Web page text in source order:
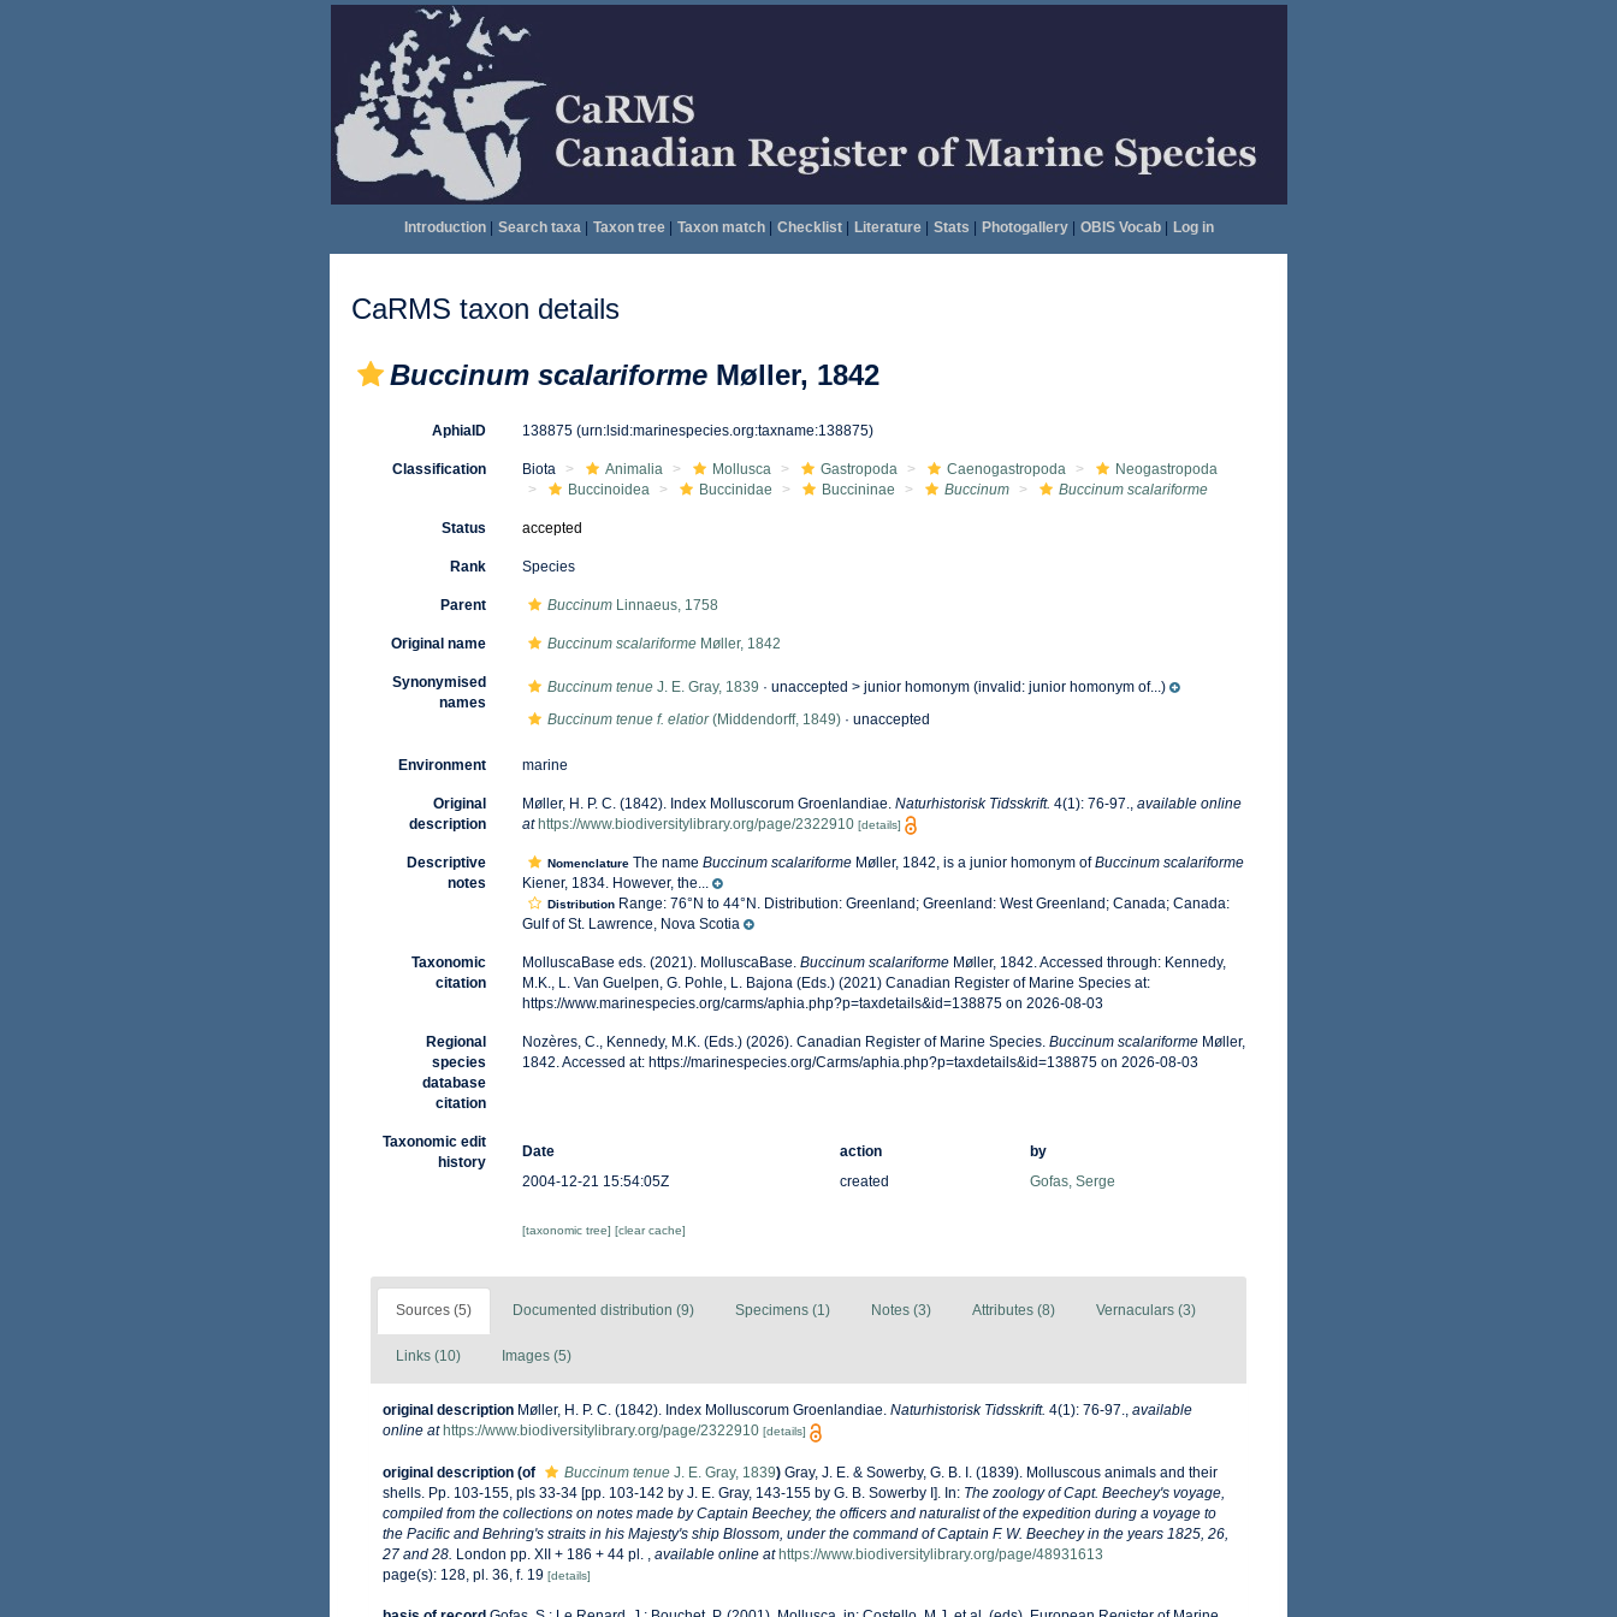
Introduction| Search taxa| Taxon tree| Taxon match| Checklist| Literature| Stats Photogallery| OBIS Vocab| Log in
CaRMS taxon details
Buccinum scalariforme Møller, 1842
AphiaID 138875 (urn:lsid:marinespecies.org:taxname:138875)
Classification Biota Animalia Mollusca Gastropoda Caenogastropoda
Neogastropoda
Buccinoidea
Buccinidae Buccininae Buccinum Buccinum scalariforme
Status accepted
Rank Species
Parent BuccinumLinnaeus, 1758
Original name Buccinum scalariformeMøller, 1842
Synonymised
names
Buccinum tenueJ. E. Gray, 1839 · unaccepted > junior homonym(invalid: junior homonym of...)
Buccinum tenue f. elatior(Middendorff, 1849)· unaccepted
Environment marine
Original
description
Møller, H. P. C. (1842). Index Molluscorum Groenlandiae. Naturhistorisk Tidsskrift. 4(1): 76-97., available online
at https://www.biodiversitylibrary.org/page/2322910 [details]
Descriptive
notes
NomenclatureThe name Buccinum scalariformeMøller, 1842, is a junior homonym ofBuccinum scalariforme
Kiener, 1834. However, the...
DistributionRange: 76°N to 44°N. Distribution: Greenland; Greenland: West Greenland; Canada; Canada:
Gulf of St. Lawrence, Nova Scotia
Taxonomic
citation
MolluscaBase eds. (2021). MolluscaBase. Buccinum scalariformeMøller, 1842. Accessed through: Kennedy,
M.K., L. Van Guelpen, G. Pohle, L. Bajona (Eds.) (2021) Canadian Register of Marine Species at:
https://www.marinespecies.org/carms/aphia.php?p=taxdetails&id=138875 on 2026-08-03
Regional
species
database
citation
Nozères, C., Kennedy, M.K. (Eds.) (2026). Canadian Register of Marine Species. Buccinum scalariformeMøller,
1842. Accessed at: https://marinespecies.org/Carms/aphia.php?p=taxdetails&id=138875 on 2026-08-03
Taxonomic edit
history
Date action
by
2004-12-21 15:54:05Z
created Gofas, Serge
[taxonomic tree] [clear cache]
Sources (5) Documented distribution (9) Specimens (1) Notes (3) Attributes (8) Vernaculars (3)
Links (10) Images (5)
original description Møller, H. P. C. (1842). Index Molluscorum Groenlandiae. Naturhistorisk Tidsskrift. 4(1): 76-97., available
online at https://www.biodiversitylibrary.org/page/2322910 [details]
original description (of Buccinum tenue J. E. Gray, 1839) Gray, J. E. & Sowerby, G. B. I. (1839). Molluscous animals and their
shells. Pp. 103-155, pls 33-34 [pp. 103-142 by J. E. Gray, 143-155 by G. B. Sowerby I]. In: The zoology of Capt. Beechey's voyage,
compiled from the collections on notes made by Captain Beechey, the officers and naturalist of the expedition during a voyage to
the Pacific and Behring's straits in his Majesty's ship Blossom, under the command of Captain F. W. Beechey in the years 1825, 26,
27 and 28. London pp. XII + 186 + 44 pl. available online at https://www.biodiversitylibrary.org/page/48931613
page(s): 128, pl. 36, f. 19 [details]